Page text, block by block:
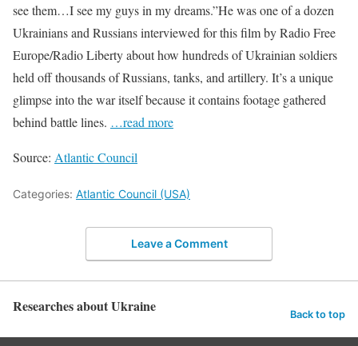
see them…I see my guys in my dreams.”He was one of a dozen
Ukrainians and Russians interviewed for this film by Radio Free
Europe/Radio Liberty about how hundreds of Ukrainian soldiers
held off thousands of Russians, tanks, and artillery. It’s a unique
glimpse into the war itself because it contains footage gathered
behind battle lines. …read more
Source: Atlantic Council
Categories: Atlantic Council (USA)
Leave a Comment
Researches about Ukraine Back to top